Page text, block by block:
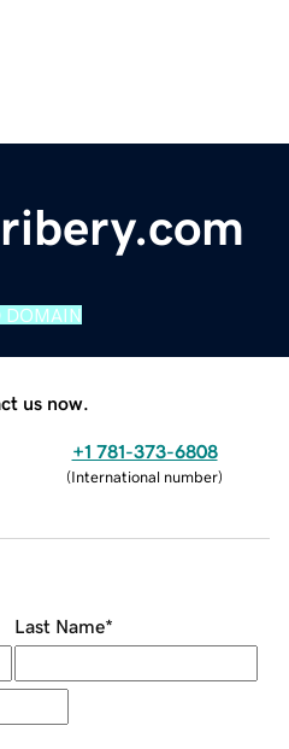
DOMAIN
us now.
+1 781-373-6808
(International number)
Last Name*